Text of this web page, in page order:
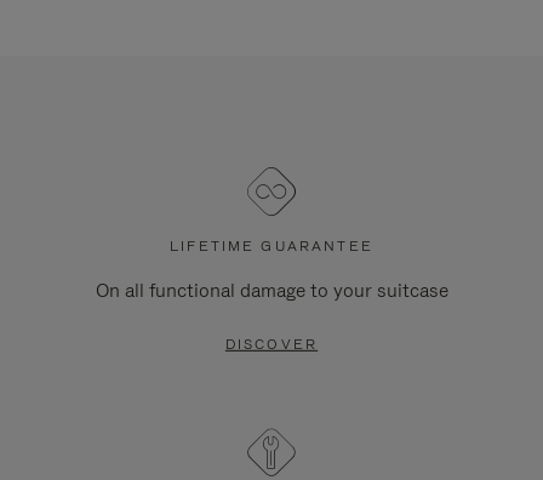
LIFETIME GUARANTEE
On all functional damage to your suitcase
DISCOVER